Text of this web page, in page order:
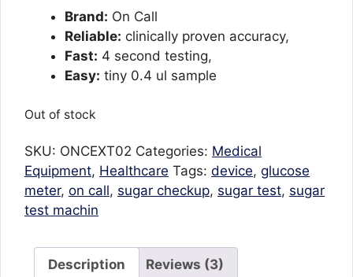
Brand: On Call
Reliable: clinically proven accuracy,
Fast: 4 second testing,
Easy: tiny 0.4 ul sample
Out of stock
SKU: ONCEXT02 Categories: Medical
Equipment, Healthcare Tags: device, glucose
meter, on call, sugar checkup, sugar test, sugar
test machin
Description Reviews (3)